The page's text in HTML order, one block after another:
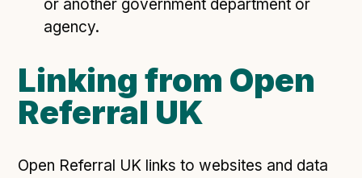
or another government department or
agency.
Linking from Open
Referral UK
Open Referral UK links to websites and data